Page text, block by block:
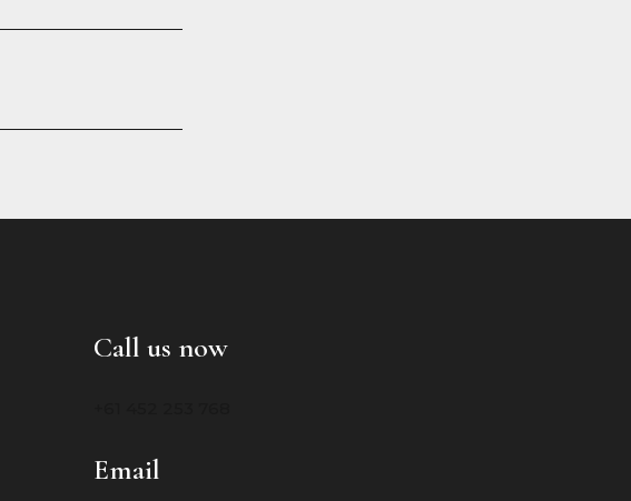
Call us now
Email